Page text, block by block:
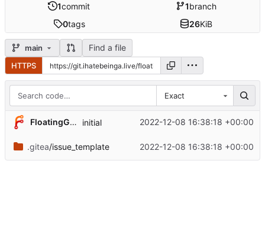
1commit 1branch
0tags 26KiB
main Find a file
HTTPS
Exact
FloatingGhost initial 2022-12-08 16:38:18 +00:00
.gitea/issue_template 2022-12-08 16:38:18 +00:00